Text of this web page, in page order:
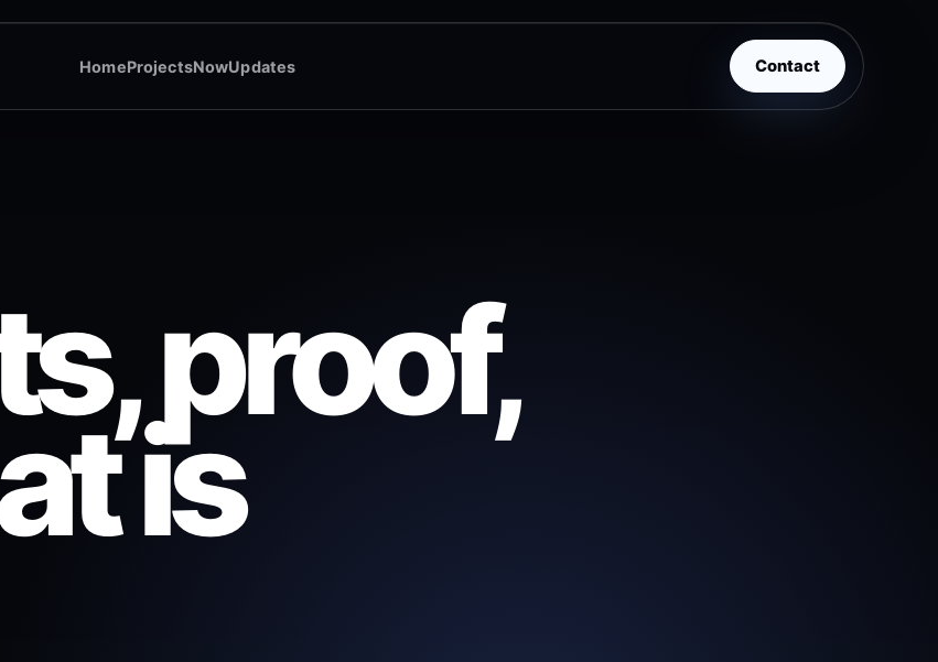
HomeProjectsNowUpdates Contact
proof,
is